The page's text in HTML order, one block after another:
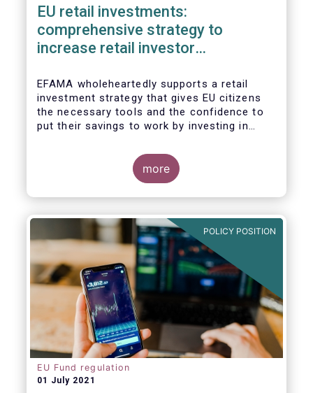
EU retail investments:
comprehensive strategy to
increase retail investor
EFAMA wholeheartedly supports a retail
investment strategy that gives EU citizens
the necessary tools and the confidence to
put their savings to work by investing in
more
POLICY POSITION
EU Fund regulation
01 July 2021